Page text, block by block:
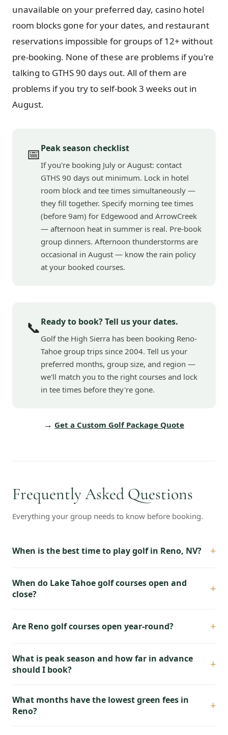
unavailable on your preferred day, casino hotel
room blocks gone for your dates, and restaurant
reservations impossible for groups of 12+ without
pre-booking. None of these are problems if you're
talking to GTHS 90 days out. All of them are
problems if you try to self-book 3 weeks out in
August.
📅Peak season checklist
If you're booking July or August: contact
GTHS 90 days out minimum. Lock in hotel
room block and tee times simultaneously —
they fill together. Specify morning tee times
(before 9am) for Edgewood and ArrowCreek
— afternoon heat in summer is real. Pre-book
group dinners. Afternoon thunderstorms are
occasional in August — know the rain policy
at your booked courses.
📞Ready to book? Tell us your dates.
Golf the High Sierra has been booking Reno-
Tahoe group trips since 2004. Tell us your
preferred months, group size, and region —
we'll match you to the right courses and lock
in tee times before they're gone.
→ Get a Custom Golf Package Quote
Frequently Asked Questions
Everything your group needs to know before booking.
When is the best time to play golf in Reno, NV? +
When do Lake Tahoe golf courses open and
close?
+
Are Reno golf courses open year-round? +
What is peak season and how far in advance
should I book?
+
What months have the lowest green fees in
Reno?
+